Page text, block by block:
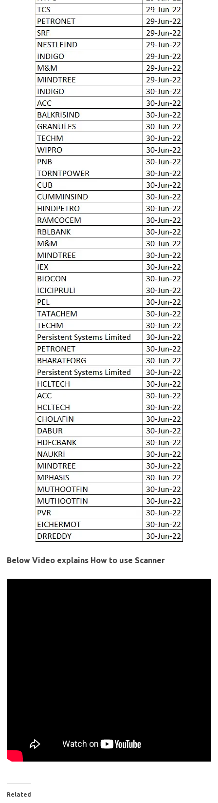
Below Video explains How to use Scanner
Related